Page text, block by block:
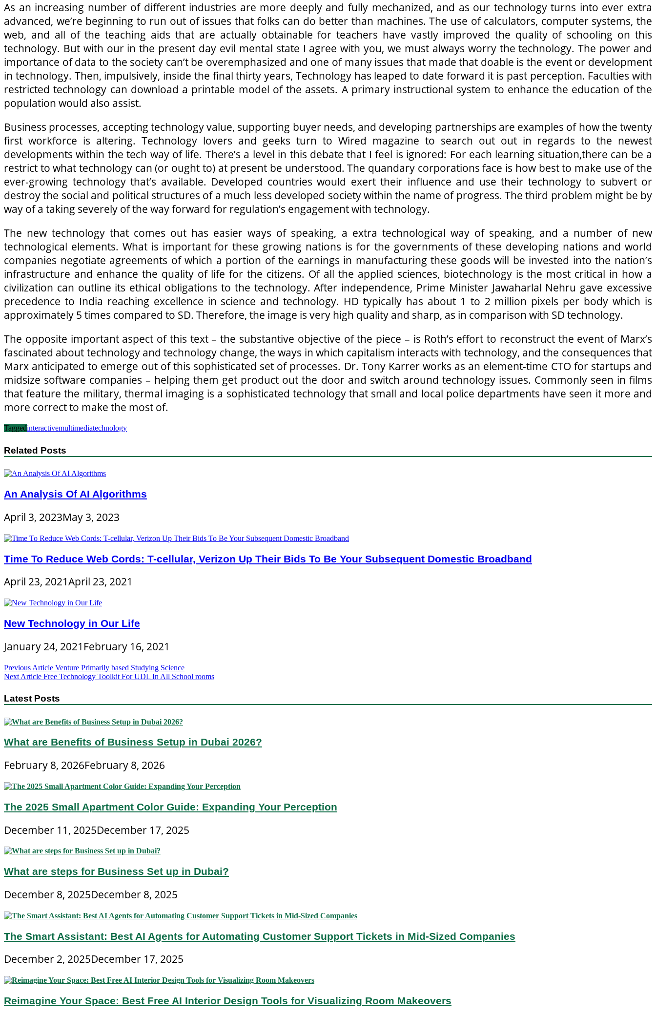
As an increasing number of different industries are more deeply and fully mechanized, and as our technology turns into ever extra
advanced, we’re beginning to run out of issues that folks can do better than machines. The use of calculators, computer systems, the
web, and all of the teaching aids that are actually obtainable for teachers have vastly improved the quality of schooling on this
technology. But with our in the present day evil mental state I agree with you, we must always worry the technology. The power and
importance of data to the society can’t be overemphasized and one of many issues that made that doable is the event or development
in technology. Then, impulsively, inside the final thirty years, Technology has leaped to date forward it is past perception. Faculties with
restricted technology can download a printable model of the assets. A primary instructional system to enhance the education of the
population would also assist.
Business processes, accepting technology value, supporting buyer needs, and developing partnerships are examples of how the twenty
first workforce is altering. Technology lovers and geeks turn to Wired magazine to search out out in regards to the newest
developments within the tech way of life. There’s a level in this debate that I feel is ignored: For each learning situation,there can be a
restrict to what technology can (or ought to) at present be understood. The quandary corporations face is how best to make use of the
ever-growing technology that’s available. Developed countries would exert their influence and use their technology to subvert or
destroy the social and political structures of a much less developed society within the name of progress. The third problem might be by
way of a taking severely of the way forward for regulation’s engagement with technology.
The new technology that comes out has easier ways of speaking, a extra technological way of speaking, and a number of new
technological elements. What is important for these growing nations is for the governments of these developing nations and world
companies negotiate agreements of which a portion of the earnings in manufacturing these goods will be invested into the nation’s
infrastructure and enhance the quality of life for the citizens. Of all the applied sciences, biotechnology is the most critical in how a
civilization can outline its ethical obligations to the technology. After independence, Prime Minister Jawaharlal Nehru gave excessive
precedence to India reaching excellence in science and technology. HD typically has about 1 to 2 million pixels per body which is
approximately 5 times compared to SD. Therefore, the image is very high quality and sharp, as in comparison with SD technology.
The opposite important aspect of this text – the substantive objective of the piece – is Roth’s effort to reconstruct the event of Marx’s
fascinated about technology and technology change, the ways in which capitalism interacts with technology, and the consequences that
Marx anticipated to emerge out of this sophisticated set of processes. Dr. Tony Karrer works as an element-time CTO for startups and
midsize software companies – helping them get product out the door and switch around technology issues. Commonly seen in films
that feature the military, thermal imaging is a sophisticated technology that small and local police departments have seen it more and
more correct to make the most of.
Taggedinteractivemultimediatechnology
Related Posts
An Analysis Of AI Algorithms
April 3, 2023May 3, 2023
Time To Reduce Web Cords: T-cellular, Verizon Up Their Bids To Be Your Subsequent Domestic Broadband
April 23, 2021April 23, 2021
New Technology in Our Life
January 24, 2021 February 16, 2021
Post
navigation
Previous Article Venture Primarily based Studying Science
Next Article Free Technology Toolkit For UDL In All School rooms
Latest Posts
What are Benefits of Business Setup in Dubai 2026?
February 8, 2026February 8, 2026
The 2025 Small Apartment Color Guide: Expanding Your Perception
December 11, 2025December 17, 2025
What are steps for Business Set up in Dubai?
December 8, 2025December 8, 2025
The Smart Assistant: Best AI Agents for Automating Customer Support Tickets in Mid-Sized Companies
December 2, 2025December 17, 2025
Reimagine Your Space: Best Free AI Interior Design Tools for Visualizing Room Makeovers